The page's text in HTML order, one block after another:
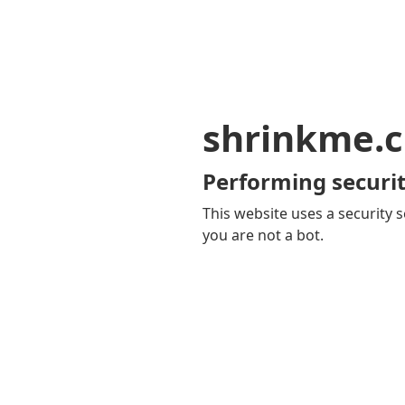
Performing
This website uses a security
you are not a bot.